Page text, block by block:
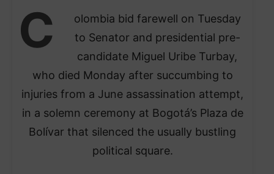
C
olombia bid farewell on Tuesday
to Senator and presidential pre-
candidate Miguel Uribe Turbay,
who died Monday after succumbing to
injuries from a June assassination attempt,
in a solemn ceremony at Bogotá’s Plaza de
Bolívar that silenced the usually bustling
political square.